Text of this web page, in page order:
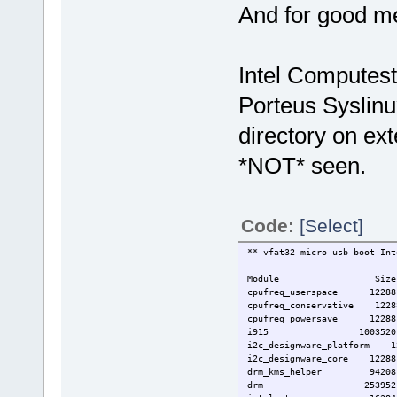
usbnet 20480 1
mii 12288 2
backlight 12288 2
pcspkr 12288
mei_txe 16384
sdhci 32768 1
mei 40960 1
mmc_core 73728 3
iosf_mbi 12288 2
8250_dw 12288
And for good
Intel
Porteus
directory on
*NOT* seen.
Code: [Select]
** vfat32 micro-usb boot
Module Size
cpufreq_userspace
cpufreq_conservative
cpufreq_powersave
i915 1003520
i2c_designware_platform
i2c_designware_core
drm_kms_helper
drm 253952 3